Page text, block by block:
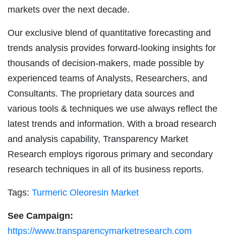
markets over the next decade.
Our exclusive blend of quantitative forecasting and
trends analysis provides forward-looking insights for
thousands of decision-makers, made possible by
experienced teams of Analysts, Researchers, and
Consultants. The proprietary data sources and
various tools & techniques we use always reflect the
latest trends and information. With a broad research
and analysis capability, Transparency Market
Research employs rigorous primary and secondary
research techniques in all of its business reports.
Tags: Turmeric Oleoresin Market
See Campaign:
https://www.transparencymarketresearch.com